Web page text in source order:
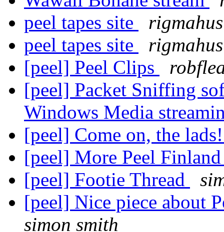
peel tapes site
rigmahus
peel tapes site
rigmahus
[peel] Peel Clips
[peel] Packet Sniffing
Windows Media
[peel] Come on, the
[peel] More Peel
[peel] Footie Thread
[peel] Nice piece about
simon smith